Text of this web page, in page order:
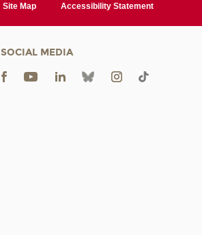
Site Map Accessibility Statement
SOCIAL MEDIA